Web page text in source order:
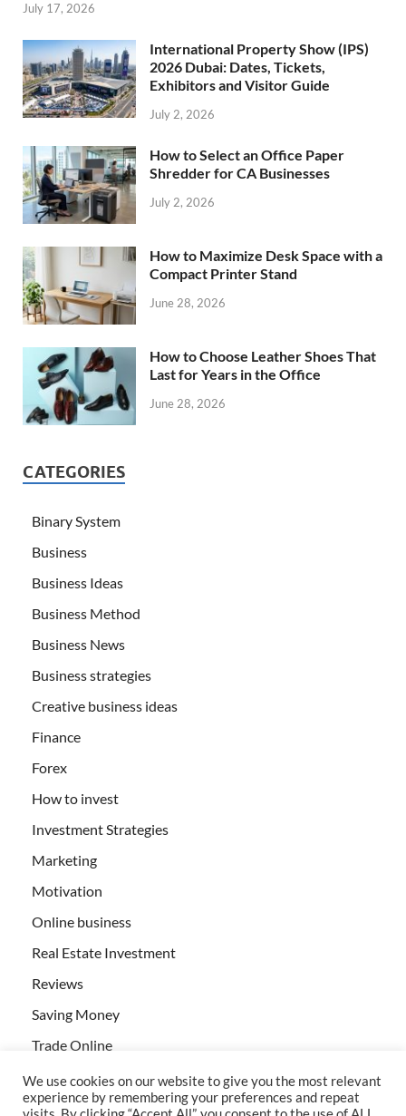
July 17, 2026
International Property Show (IPS)
2026 Dubai: Dates, Tickets,
Exhibitors and Visitor Guide
July 2, 2026
How to Select an Office Paper
Shredder for CA Businesses
July 2, 2026
How to Maximize Desk Space with a
Compact Printer Stand
June 28, 2026
How to Choose Leather Shoes That
Last for Years in the Office
June 28, 2026
CATEGORIES
Binary System
Business
Business Ideas
Business Method
Business News
Business strategies
Creative business ideas
Finance
Forex
How to invest
Investment Strategies
Marketing
Motivation
Online business
Real Estate Investment
Reviews
Saving Money
Trade Online
We use cookies on our website to give you the most relevant
experience by remembering your preferences and repeat